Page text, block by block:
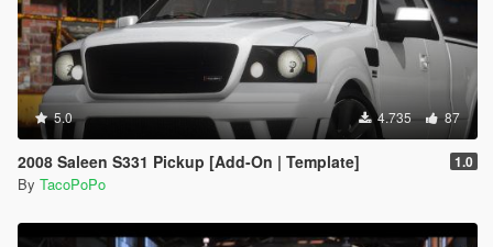
5.0 4.735 87
2008 Saleen S331 Pickup [Add-On | Template] 1.0
By TacoPoPo